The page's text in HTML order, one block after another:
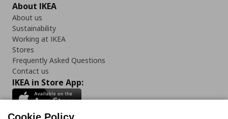
About IKEA
About us
Sustainability
Working at IKEA
Stores
Frequently Asked Questions
Contact us
IKEA in Store App: